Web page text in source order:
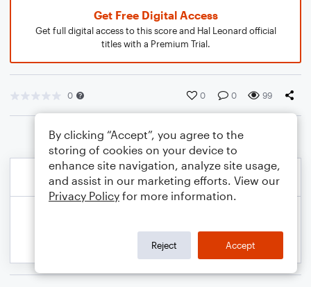
Get Free Digital Access
Get full digital access to this score and Hal Leonard official
titles with a Premium Trial.
0 0 0 99
By clicking “Accept”, you agree to the
storing of cookies on your device to
enhance site navigation, analyze site usage,
and assist in our marketing efforts. View our
Privacy Policy for more information.
Reject Accept